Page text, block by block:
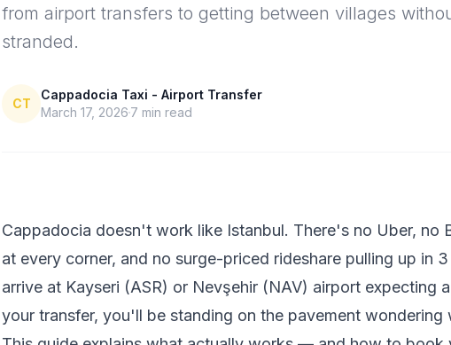
from airport transfers to getting between villages
stranded.
CT
Cappadocia Taxi - Airport Transfer
March 17, 2026 7 min read
Cappadocia doesn't work like Istanbul. There's no Uber, no
at every corner, and no surge-priced rideshare pulling up in
arrive at Kayseri (ASR) or Nevşehir (NAV) airport expecting
your transfer, you'll be standing on the pavement wondering